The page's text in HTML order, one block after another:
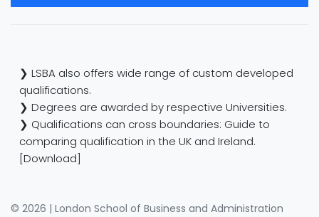
❯ LSBA also offers wide range of custom developed
qualifications.
❯ Degrees are awarded by respective Universities.
❯ Qualifications can cross boundaries: Guide to
comparing qualification in the UK and Ireland.
[Download]
© 2026 | London School of Business and Administration